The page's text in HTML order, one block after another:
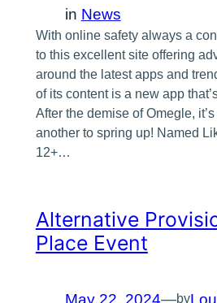
in News
With online safety always a
to this excellent site offering
around the latest apps and
of its content is a new app
After the demise of Omegle,
another to spring up! Named
12+…
Alternative
Place Event
May 22, 2024—by